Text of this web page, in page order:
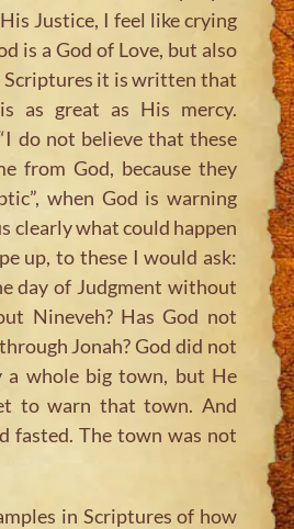
Justice, I feel like crying
is a God of Love, but also
Scriptures it is written that
as great as His mercy.
do not believe that these
from God, because they
when God is warning
clearly what could happen
up, to these I would ask:
day of Judgment without
Nineveh? Has God not
Jonah? God did not
a whole big town, but He
to warn that town. And
fasted. The town was not
in Scriptures of how